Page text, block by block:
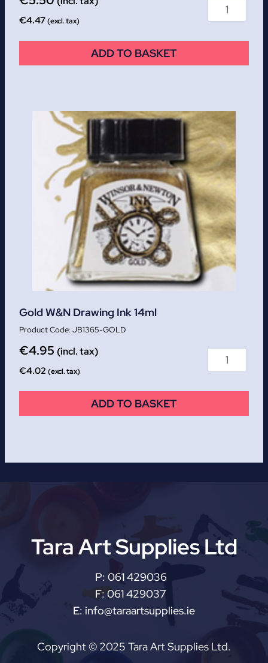
€4.47(excl. tax)
ADD TO BASKET
Gold W&N Drawing Ink 14ml
JB1365-GOLD
€4.95 (incl. tax)
€4.02 (excl. tax)
ADD TO BASKET
Tara Art Supplies Ltd
P: 061 429036
F: 061 429037
E: info@taraartsupplies.ie
Copyright © 2025 Tara Art Supplies Ltd.